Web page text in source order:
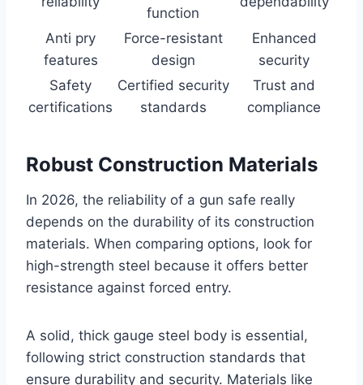
function
Anti pry
features
Force-resistant
design
Enhanced
security
Safety
certifications
Certified security
standards
Trust and
compliance
Robust Construction Materials
In 2026, the reliability of a gun safe really
depends on the durability of its construction
materials. When comparing options, look for
high-strength steel because it offers better
resistance against forced entry.
A solid, thick gauge steel body is essential,
following strict construction standards that
ensure durability and security. Materials like